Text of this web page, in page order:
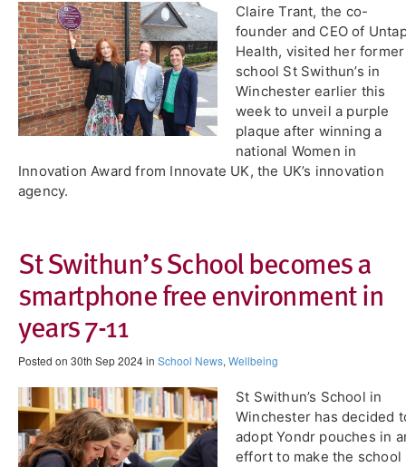
Claire Trant, the co-
founder and CEO of
Health, visited her former
school St Swithun’s in
Winchester earlier this
week to unveil a purple
plaque after winning a
national Women in
Innovation Award from Innovate UK, the UK’s innovation
agency.
St Swithun’s School becomes a
smartphone free environment in
years 7-11
Posted on 30th Sep 2024 in School News,Wellbeing
St Swithun’s School in
Winchester has decided
adopt Yondr pouches in
effort to make the school